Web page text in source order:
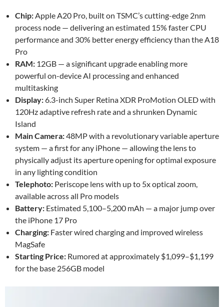
Chip:Apple A20 Pro, built on TSMC’s cutting-edge 2nm
process node — delivering an estimated 15% faster CPU
performance and 30% better energy efficiency than the A18
Pro
RAM: 12GB — a significant upgrade enabling more
powerful on-device AI processing and enhanced
multitasking
Display:6.3-inch Super Retina XDR ProMotion OLED with
120Hz adaptive refresh rate and a shrunken Dynamic
Island
Main Camera:48MP with a revolutionary variable aperture
system — a first for any iPhone — allowing the lens to
physically adjust its aperture opening for optimal exposure
in any lighting condition
Telephoto: Periscope lens with up to 5x optical zoom,
available across all Pro models
Battery: Estimated 5,100–5,200 mAh — a major jump over
the iPhone 17 Pro
Charging: Faster wired charging and improved wireless
MagSafe
Starting Price: Rumored at approximately $1,099–$1,199
for the base 256GB model